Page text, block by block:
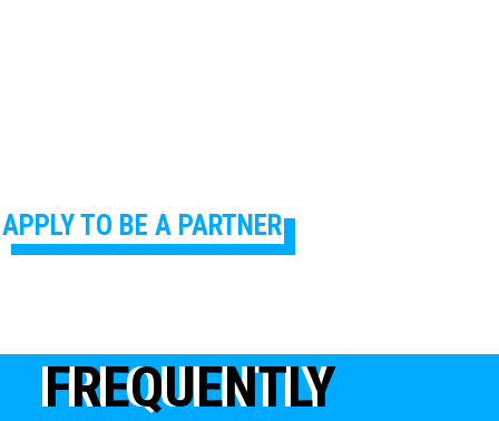
APPLY TO BE A PARTNER
FREQUENTLY